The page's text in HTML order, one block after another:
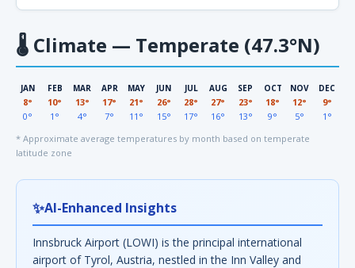
🌡 Climate — Temperate (47.3°N)
JAN
8°
0°
FEB
10°
1°
MAR
13°
4°
APR
17°
7°
MAY
21°
11°
JUN
26°
15°
JUL
28°
17°
AUG
27°
16°
SEP
23°
13°
OCT
18°
9°
NOV
12°
5°
DEC
9°
1°
* Approximate average temperatures by month based on temperate
latitude zone
✨AI-Enhanced Insights
Innsbruck Airport (LOWI) is the principal international
airport of Tyrol, Austria, nestled in the Inn Valley and